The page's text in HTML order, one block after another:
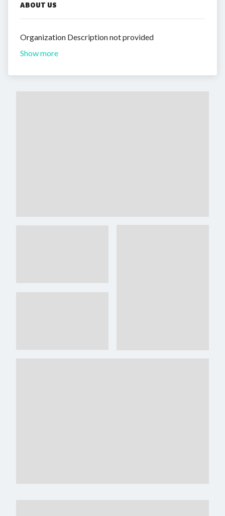
ABOUT US
Organization Description not provided
Show more